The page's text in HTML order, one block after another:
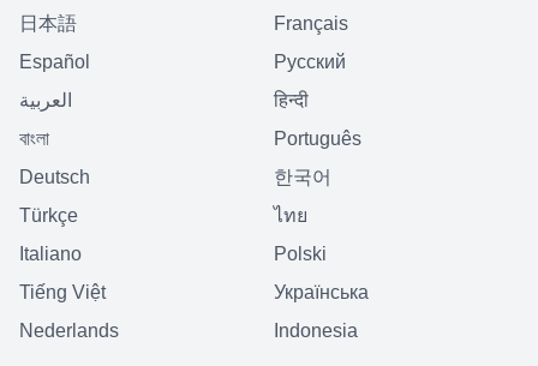
日本語
Français
Español
Русский
العربية
हिन्दी
বাংলা
Português
Deutsch
한국어
Türkçe
ไทย
Italiano
Polski
Tiếng Việt
Українська
Nederlands
Indonesia